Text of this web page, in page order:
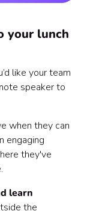
your lunch
like your team
speaker to
when they can
engaging
they've
learn
the